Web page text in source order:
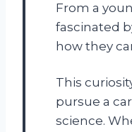
From a
fascinated
how they
This
pursue a
science.